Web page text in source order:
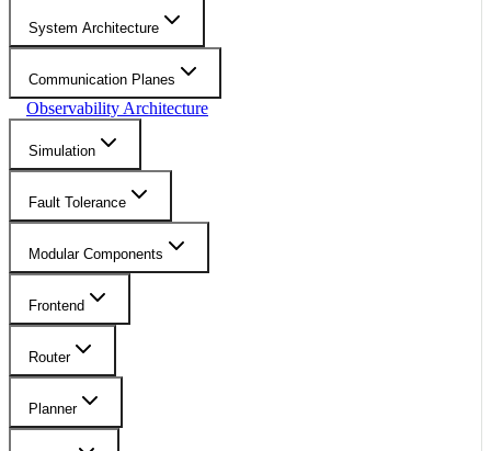
System Architecture
Communication Planes
Observability Architecture
Simulation
Fault Tolerance
Modular Components
Frontend
Router
Planner